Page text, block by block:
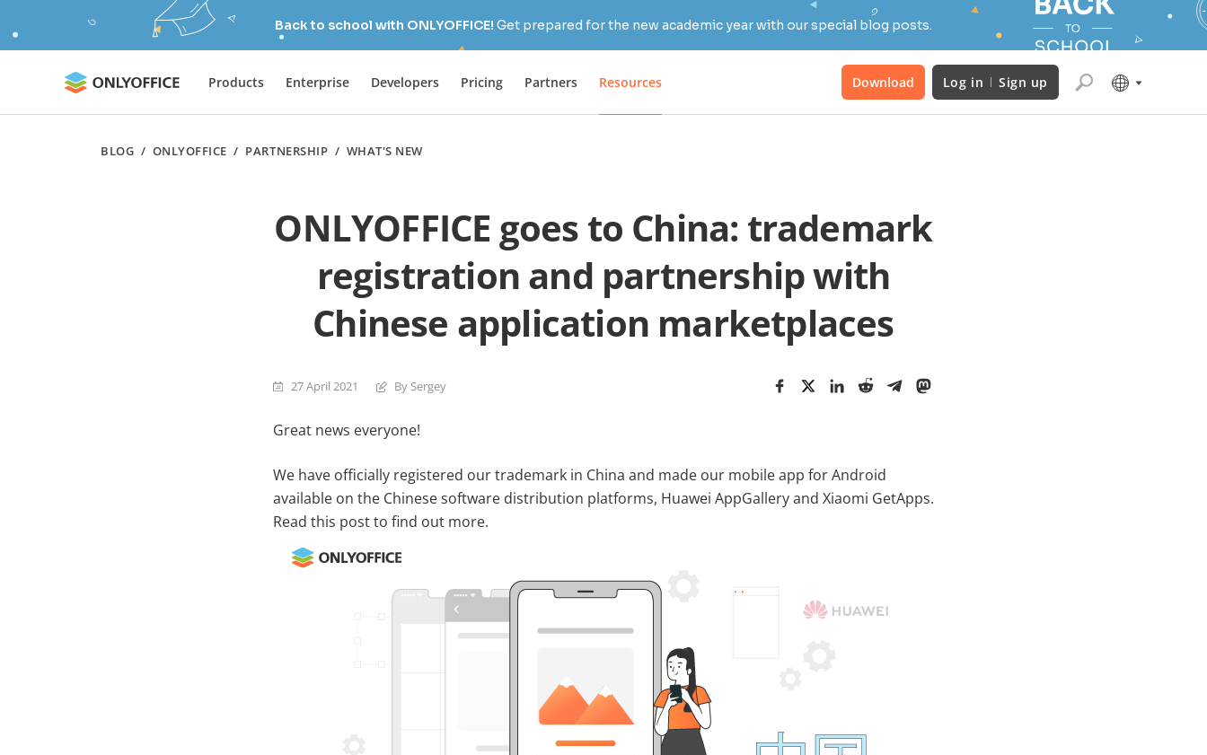
Back to school with ONLYOFFICE! Get prepared for the new academic year with our special blog posts.
Products Enterprise Developers Pricing Partners Resources Download Log in Sign up
BLOG / ONLYOFFICE / PARTNERSHIP / WHAT'S NEW
ONLYOFFICE goes to China: trademark
registration and partnership with
Chinese application marketplaces
27 April 2021 By Sergey
Great news everyone!
We have officially registered our trademark in China and made our mobile app for Android
available on the Chinese software distribution platforms, Huawei AppGallery and Xiaomi GetApps.
Read this post to find out more.